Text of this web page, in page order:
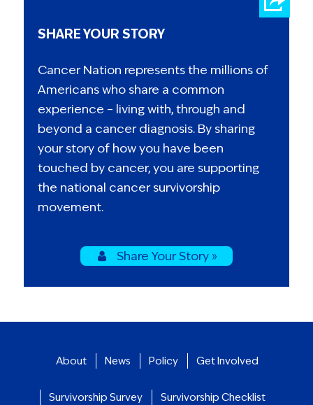
SHARE YOUR STORY
Cancer Nation represents the millions of
Americans who share a common
experience – living with, through and
beyond a cancer diagnosis. By sharing
your story of how you have been
touched by cancer, you are supporting
the national cancer survivorship
movement.
Share Your Story »
About News Policy Get Involved
Survivorship Survey Survivorship Checklist